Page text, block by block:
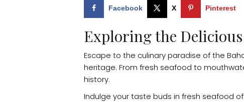
Facebook X Pinterest
Exploring the
Escape to the culinary paradise of the
heritage. From fresh seafood to
history.
Indulge your taste buds in fresh seafood